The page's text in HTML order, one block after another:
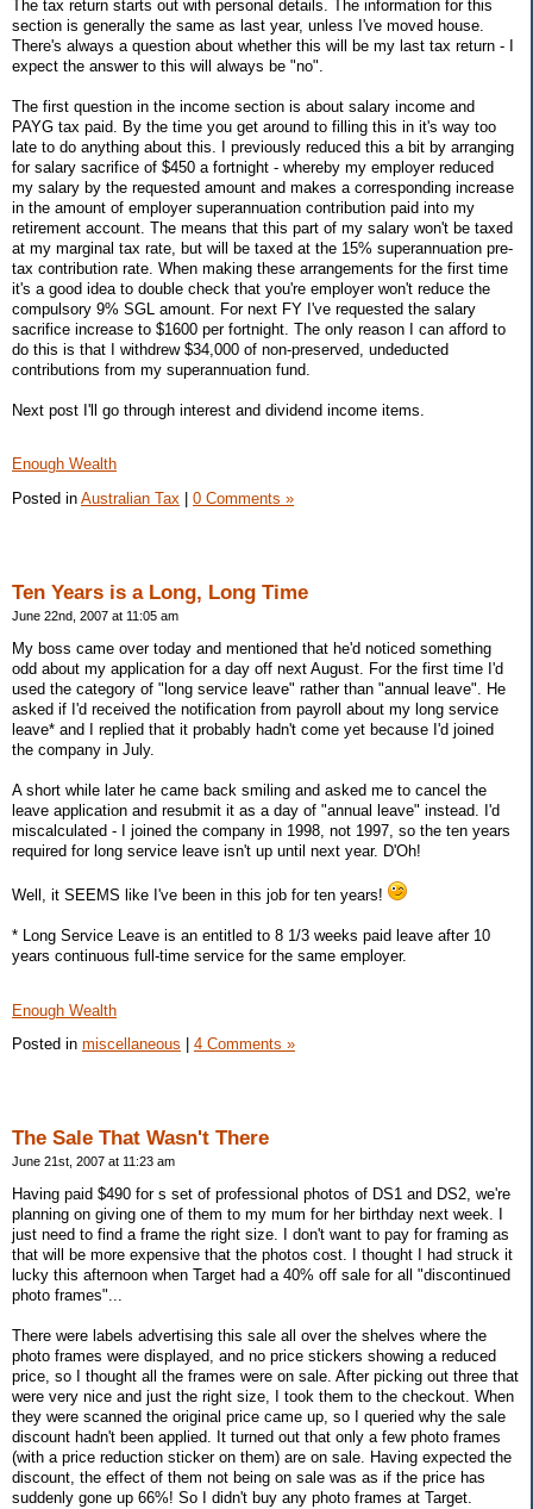
The tax return starts out with personal details. The information for this
section is generally the same as last year, unless I've moved house.
There's always a question about whether this will be my last tax return - I
expect the answer to this will always be "no".
The first question in the income section is about salary income and
PAYG tax paid. By the time you get around to filling this in it's way too
late to do anything about this. I previously reduced this a bit by arranging
for salary sacrifice of $450 a fortnight - whereby my employer reduced
my salary by the requested amount and makes a corresponding increase
in the amount of employer superannuation contribution paid into my
retirement account. The means that this part of my salary won't be taxed
at my marginal tax rate, but will be taxed at the 15% superannuation pre-
tax contribution rate. When making these arrangements for the first time
it's a good idea to double check that you're employer won't reduce the
compulsory 9% SGL amount. For next FY I've requested the salary
sacrifice increase to $1600 per fortnight. The only reason I can afford to
do this is that I withdrew $34,000 of non-preserved, undeducted
contributions from my superannuation fund.
Next post I'll go through interest and dividend income items.
Enough Wealth
Posted in Australian Tax 0 Comments »
Ten Years is a Long, Long Time
June 22nd, 2007 at 11:05 am
My boss came over today and mentioned that he'd noticed something
odd about my application for a day off next August. For the first time I'd
used the category of "long service leave" rather than "annual leave". He
asked if I'd received the notification from payroll about my long service
leave* and I replied that it probably hadn't come yet because I'd joined
the company in July.
A short while later he came back smiling and asked me to cancel the
leave application and resubmit it as a day of "annual leave" instead. I'd
miscalculated - I joined the company in 1998, not 1997, so the ten years
required for long service leave isn't up until next year. D'Oh!
Well, it SEEMS like I've been in this job for ten years!
* Long Service Leave is an entitled to 8 1/3 weeks paid leave after 10
years continuous full-time service for the same employer.
Enough Wealth
Posted in miscellaneous 4 Comments »
The Sale That Wasn't There
June 21st, 2007 at 11:23 am
Having paid $490 for s set of professional photos of DS1 and DS2, we're
planning on giving one of them to my mum for her birthday next week. I
just need to find a frame the right size. I don't want to pay for framing as
that will be more expensive that the photos cost. I thought I had struck it
lucky this afternoon when Target had a 40% off sale for all "discontinued
photo frames"...
There were labels advertising this sale all over the shelves where the
photo frames were displayed, and no price stickers showing a reduced
price, so I thought all the frames were on sale. After picking out three that
were very nice and just the right size, I took them to the checkout. When
they were scanned the original price came up, so I queried why the sale
discount hadn't been applied. It turned out that only a few photo frames
(with a price reduction sticker on them) are on sale. Having expected the
discount, the effect of them not being on sale was as if the price has
suddenly gone up 66%! So I didn't buy any photo frames at Target.